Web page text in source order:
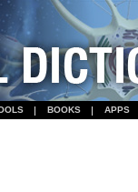
BOOKS APPS